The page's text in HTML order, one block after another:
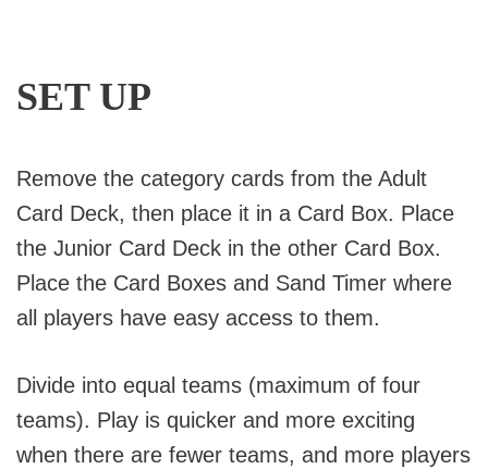
SET UP
Remove the category cards from the Adult
Card Deck, then place it in a Card Box. Place
the Junior Card Deck in the other Card Box.
Place the Card Boxes and Sand Timer where
all players have easy access to them.
Divide into equal teams (maximum of four
teams). Play is quicker and more exciting
when there are fewer teams, and more players